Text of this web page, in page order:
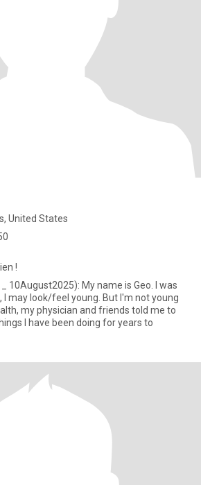
United States
!
10August2025): My name is Geo. I was
I may look/feel young. But I'm not young
my physician and friends told me to
I have been doing for years to